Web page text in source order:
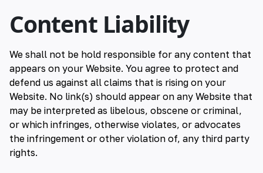
Content Liability
We shall not be hold responsible for any content that
appears on your Website. You agree to protect and
defend us against all claims that is rising on your
Website. No link(s) should appear on any Website that
may be interpreted as libelous, obscene or criminal,
or which infringes, otherwise violates, or advocates
the infringement or other violation of, any third party
rights.